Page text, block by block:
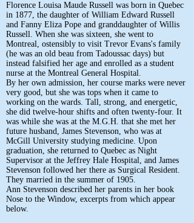
Florence Louisa Maude Russell was born in Quebec
in 1877, the daughter of William Edward Russell
and Fanny Eliza Pope and granddaughter of Willis
Russell. When she was sixteen, she went to
Montreal, ostensibly to visit Trevor Evans's family
(he was an old beau from Tadoussac days) but
instead falsified her age and enrolled as a student
nurse at the Montreal General Hospital.
By her own admission, her course marks were never
very good, but she was tops when it came to
working on the wards. Tall, strong, and energetic,
she did twelve-hour shifts and often twenty-four. It
was while she was at the M.G.H. that she met her
future husband, James Stevenson, who was at
McGill University studying medicine. Upon
graduation, she returned to Quebec as Night
Supervisor at the Jeffrey Hale Hospital, and James
Stevenson followed her there as Surgical Resident.
They married in the summer of 1905.
Ann Stevenson described her parents in her book
Nose to the Window, excerpts from which appear
below.